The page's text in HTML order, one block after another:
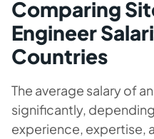
Comparing
Engineer
Countries
The average salary of
significantly,
experience, expertise,